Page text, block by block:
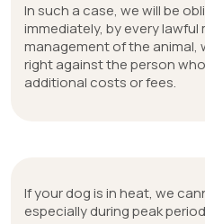
In such a case, we will be
immediately, by every lawful
management of the animal,
right against the person
additional costs or fees.
If your dog is in heat, we
especially during peak